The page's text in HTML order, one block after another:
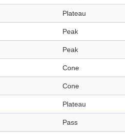
Plateau
Peak
Peak
Cone
Cone
Plateau
Pass